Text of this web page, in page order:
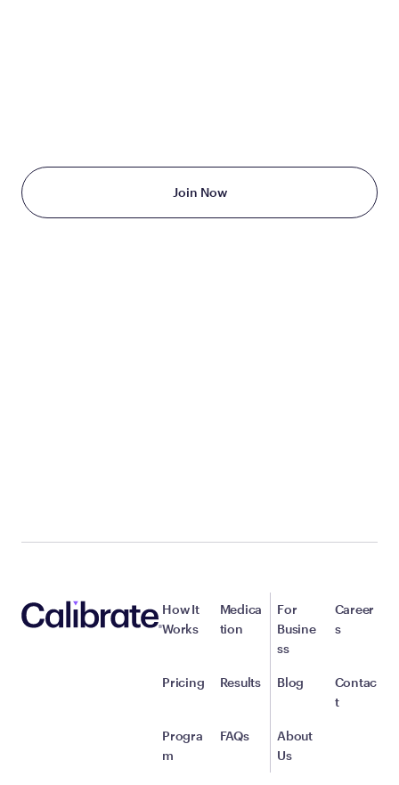
Join Now
How It
Works
Pricing
Progra
m
Medica
tion
Results
FAQs
For
Busine
ss
Blog
About
Us
Career
s
Contac
t